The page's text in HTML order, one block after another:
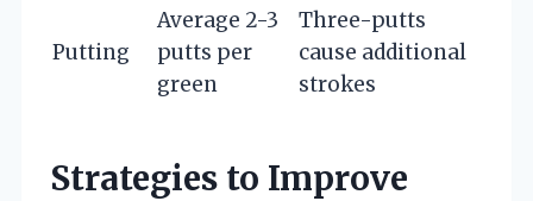
Putting
Average 2-3
putts per
green
Three-putts
cause additional
strokes
Strategies to Improve